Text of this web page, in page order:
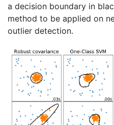
a decision boundary in
method to be applied on
outlier detection.